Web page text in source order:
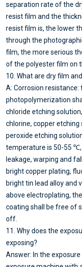
separation rate of the
resist film and the
resist film is, the lower
through the
film, the more serious
of the polyester film on
10. What are dry film
A: Corrosion
photopolymerization
chloride etching
chlorine, copper
peroxide etching
temperature is 50-55
leakage, warping and
bright copper plating,
bright tin lead alloy and
above electroplating,
coating shall be free of
off.
11. Why does the
exposing?
Answer: In the